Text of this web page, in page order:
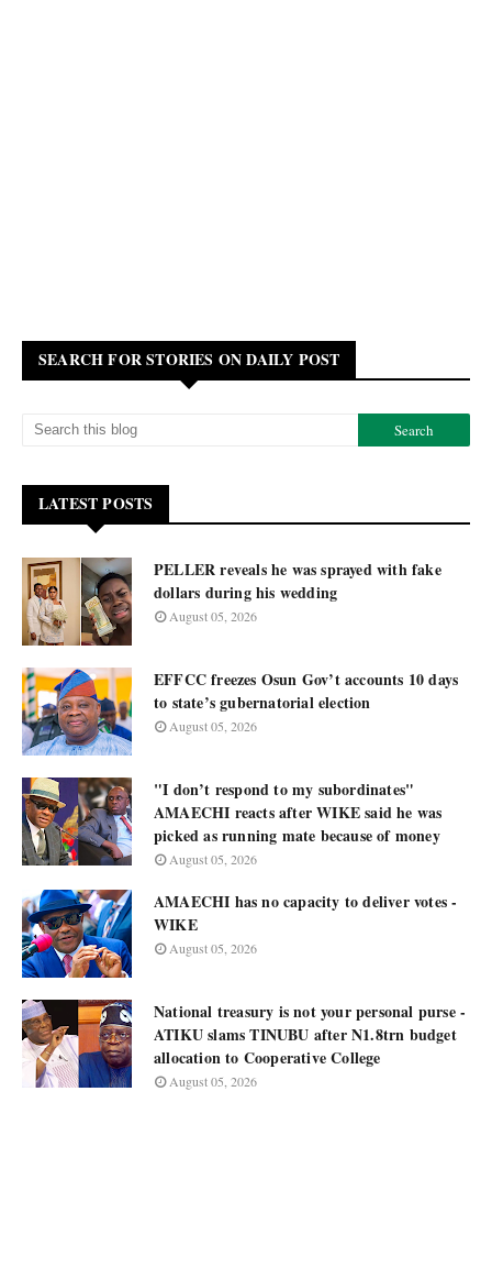
SEARCH FOR STORIES ON DAILY POST
LATEST POSTS
PELLER reveals he was sprayed with fake
dollars during his wedding
August 05, 2026
EFFCC freezes Osun Gov’t accounts 10 days
to state’s gubernatorial election
August 05, 2026
"I don’t respond to my subordinates"
AMAECHI reacts after WIKE said he was
picked as running mate because of money
August 05, 2026
AMAECHI has no capacity to deliver votes -
WIKE
August 05, 2026
National treasury is not your personal purse -
ATIKU slams TINUBU after N1.8trn budget
allocation to Cooperative College
August 05, 2026